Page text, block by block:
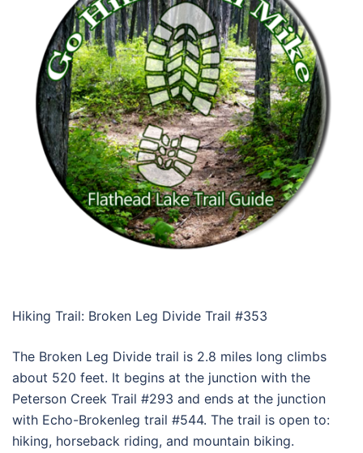
Hiking Trail: Broken Leg Divide Trail #353
The Broken Leg Divide trail is 2.8 miles long climbs
about 520 feet. It begins at the junction with the
Peterson Creek Trail #293 and ends at the junction
with Echo-Brokenleg trail #544. The trail is open to:
hiking, horseback riding, and mountain biking.